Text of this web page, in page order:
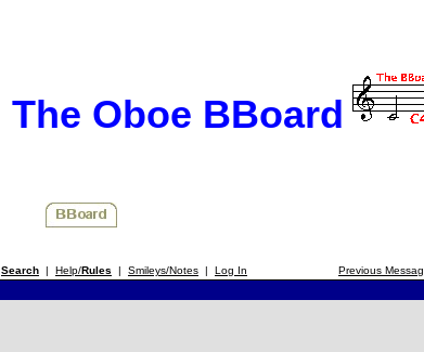
The Oboe BBoard
Search | Help/Rules | Smileys/Notes | Log In Previous